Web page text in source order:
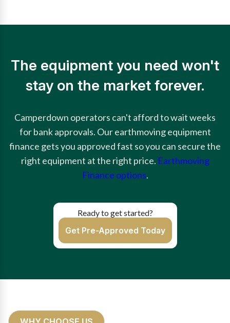
The equipment you need won't
stay on the market forever.
Camperdown operators can't afford to wait weeks
for bank approvals. Our earthmoving equipment
finance gets you approved fast so you can secure the
right equipment at the right price. Earthmoving
Finance options.
Ready to get started?
Get Pre-Approved Today